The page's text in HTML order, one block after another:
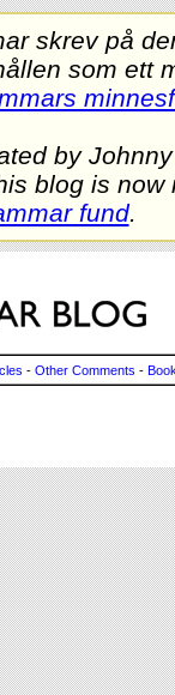
skrev på
som ett
by
blog is
fund.
- Other Comments -